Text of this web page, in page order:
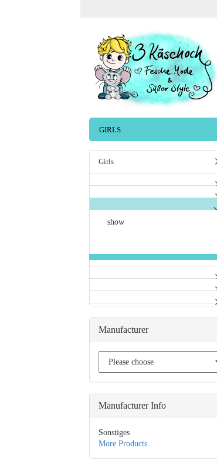
GIRLS
Girls
show
Manufacturer
Manufacturer Info
Sonstiges
More Products